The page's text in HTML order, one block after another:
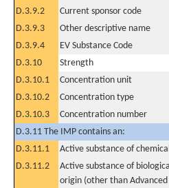
D.3.9.2
Current sponsor code
D.3.9.3
Other descriptive name
D.3.9.4
EV Substance Code
D.3.10
Strength
D.3.10.1
Concentration unit
D.3.10.2
Concentration type
D.3.10.3
Concentration number
D.3.11 The IMP contains an:
D.3.11.1
Active substance of
D.3.11.2
Active substance of
origin (other than